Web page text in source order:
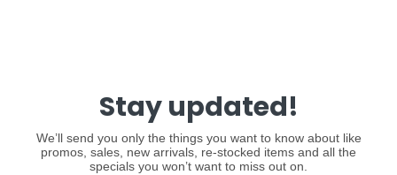
Stay updated!
We’ll send you only the things you want to know about like
promos, sales, new arrivals, re-stocked items and all the
specials you won’t want to miss out on.